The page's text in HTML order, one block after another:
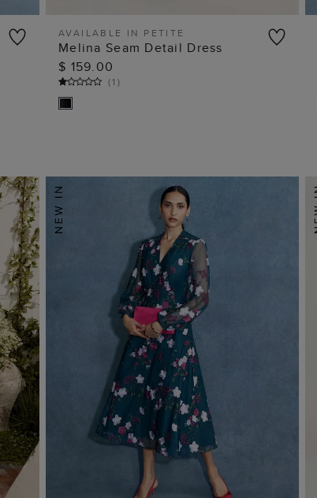
AVAILABLE IN PETITE
Melina Seam Detail Dress
$ 159.00
(1 )